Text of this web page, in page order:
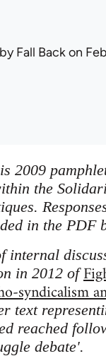
Fall Backon
2009
the
in the PDF
internal
in 2012 of
syndicalism
text
reached
debate'.